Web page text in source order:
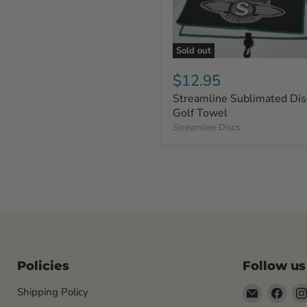
Sold out
$12.95
Streamline Sublimated
Golf Towel
Streamline Discs
Policies
Shipping Policy
Follow us
Email
Find